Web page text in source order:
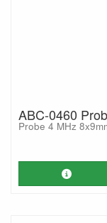
ABC-0460
Probe 4 MHz